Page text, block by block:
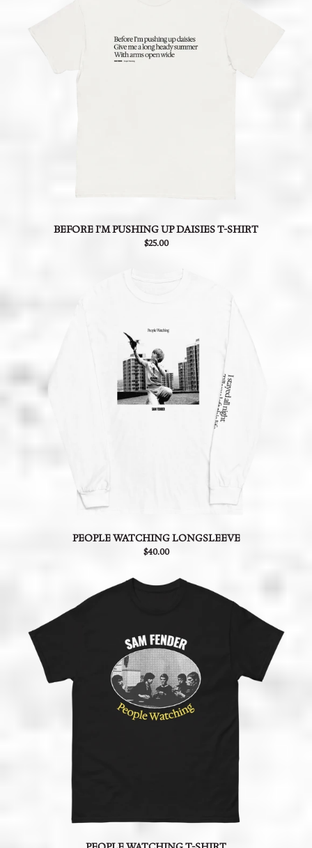
BEFORE I'M PUSHING UP DAISIES T-SHIRT
$25.00
PEOPLE WATCHING LONGSLEEVE
$40.00